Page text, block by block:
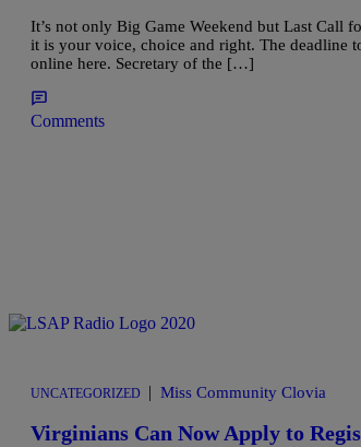
It’s not only Big Game Weekend but Last Call
it is your voice, choice and right. The deadline
online here. Secretary of the […]
Comments
UNCATEGORIZED | Miss Community Clovia
Virginians Can Now Apply to